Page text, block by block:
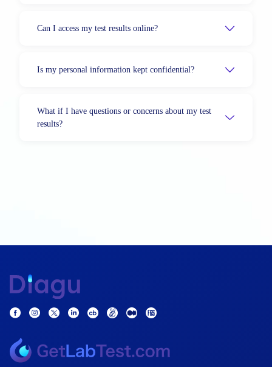
Can I access my test results online?
Is my personal information kept confidential?
What if I have questions or concerns about my test
results?